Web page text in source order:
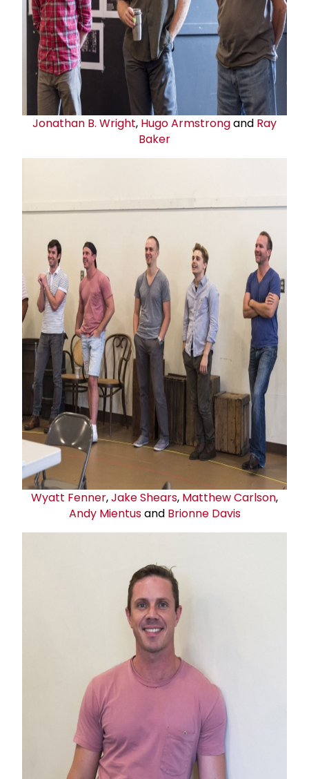
Jonathan B. Wright, Hugo Armstrongand Ray
Baker
Wyatt Fenner,Jake Shears, Matthew Carlson,
Andy Mientusand Brionne Davis